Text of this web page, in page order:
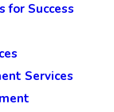
for Success
Services